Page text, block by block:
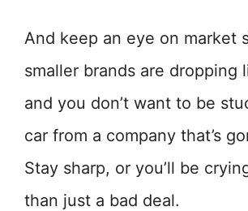
And keep an eye on market
smaller brands are dropping
and you don’t want to be
car from a company that’s
Stay sharp, or you’ll be
than just a bad deal.